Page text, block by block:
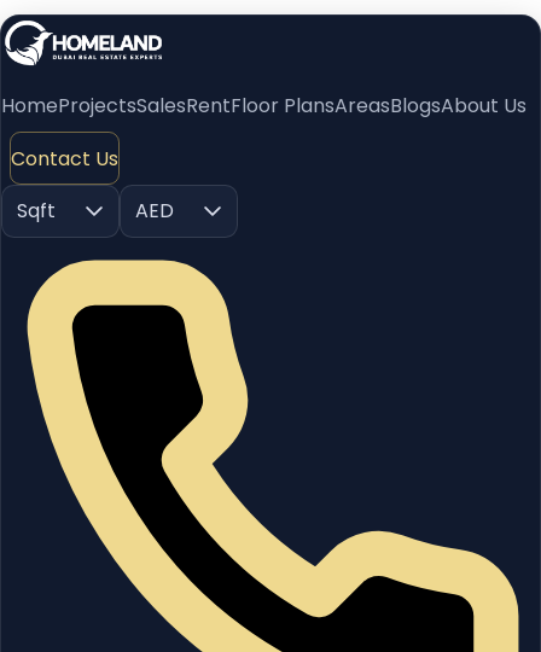
HomeProjectsSalesRentFloor PlansAreasBlogsAbout Us
Contact Us
Sqft
AED